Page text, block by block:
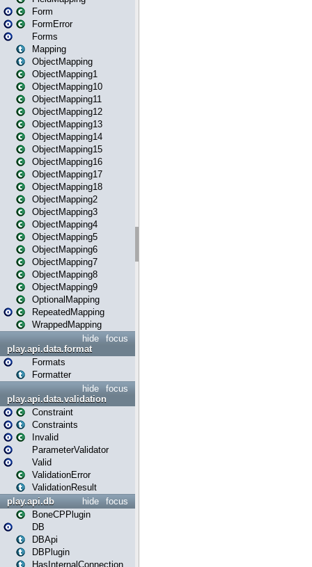
Form
FormError
Forms
Mapping
ObjectMapping
ObjectMapping1
ObjectMapping10
ObjectMapping11
ObjectMapping12
ObjectMapping13
ObjectMapping14
ObjectMapping15
ObjectMapping16
ObjectMapping17
ObjectMapping18
ObjectMapping2
ObjectMapping3
ObjectMapping4
ObjectMapping5
ObjectMapping6
ObjectMapping7
ObjectMapping8
ObjectMapping9
OptionalMapping
RepeatedMapping
WrappedMapping
focus
hide
play.api.data.format
Formats
Formatter
focus
hide
play.api.data.validation
Constraint
Constraints
Invalid
ParameterValidator
Valid
ValidationError
ValidationResult
focus
hide
play.api.db
BoneCPPlugin
DB
DBApi
DBPlugin
HasInternalConnection